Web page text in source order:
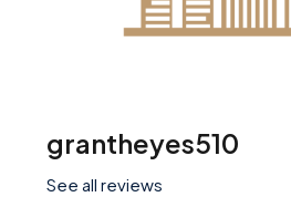
grantheyes510
See all reviews